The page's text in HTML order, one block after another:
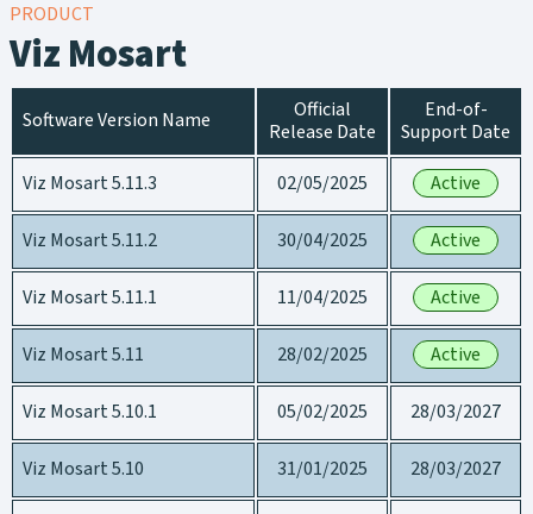
PRODUCT
Viz Mosart
Software Version Name
Official
Release Date
End-of-
Support Date
Viz Mosart 5.11.3
02/05/2025 Active
Viz Mosart 5.11.2 30/04/2025 Active
Viz Mosart 5.11.1 11/04/2025 Active
Viz Mosart 5.11 28/02/2025 Active
Viz Mosart 5.10.1 05/02/2025 28/03/2027
Viz Mosart 5.10 31/01/2025 28/03/2027